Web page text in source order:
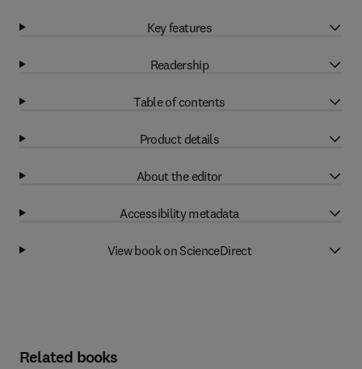
Key features
Readership
Table of contents
Product details
About the editor
Accessibility metadata
View book on ScienceDirect
Related books